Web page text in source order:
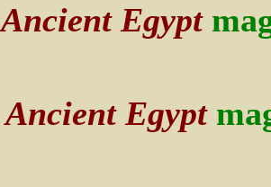
Ancient Egypt
Ancient Egypt